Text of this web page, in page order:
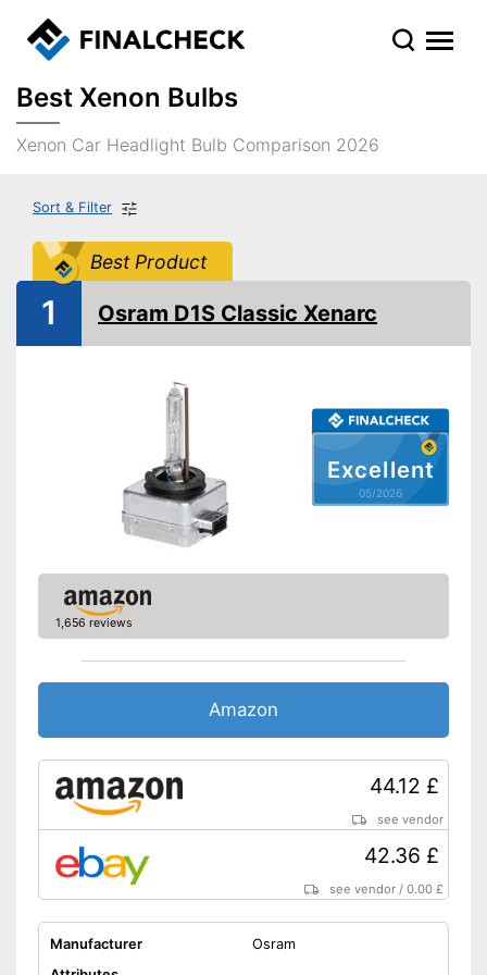
Best Xenon Bulbs
Xenon Car Headlight Bulb Comparison 2026
Sort & Filter
Best Product
Excellent
05/2026
1 Osram D1S Classic Xenarc
1,656 reviews
Amazon
44.12 £
see vendor
42.36 £
see vendor /0.00 £
Manufacturer
Osram